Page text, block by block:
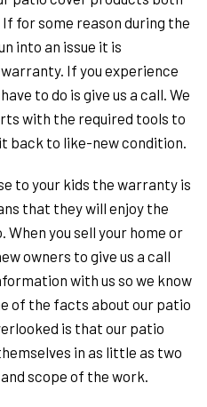
for some reason during the
into an issue it is
If you experience
to do is give us a call. We
with the required tools to
back to like-new condition.
to your kids the warranty is
that they will enjoy the
you sell your home or
owners to give us a call
with us so we know
of the facts about our patio
is that our patio
in as little as two
scope of the work.